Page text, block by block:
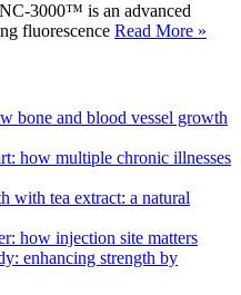
3000™ is an advanced
fluorescence Read More »
bone and blood vessel growth
how multiple chronic illnesses
with tea extract: a natural
how injection site matters
enhancing strength by